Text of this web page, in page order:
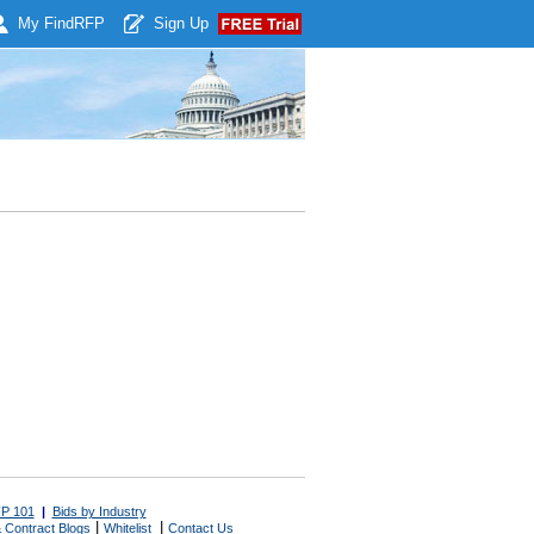
My Find RFP Sign Up
101 | Bids by Industry
Contract Blogs Whitelist Contact Us